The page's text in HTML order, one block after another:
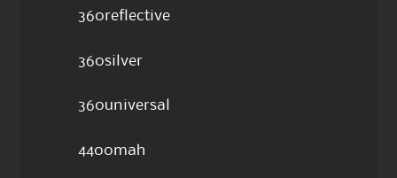
360reflective
360silver
360universal
4400mah